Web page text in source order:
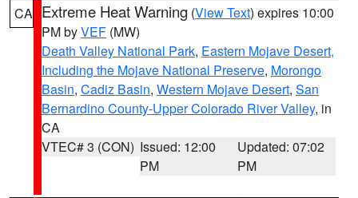
CA Extreme Heat Warning (View Text) expires 10:00
PM byVEF (MW)
Death Valley National Park, Eastern Mojave Desert,
Including the Mojave National Preserve, Morongo
Basin, Cadiz Basin, Western Mojave Desert, San
Bernardino County-Upper Colorado River Valley, in
CA
VTEC# 3 (CON) Issued: 12:00
PM
Updated: 07:02
PM